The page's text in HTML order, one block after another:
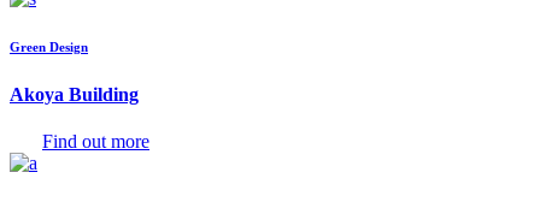
Green Design
Akoya Building
Find out more